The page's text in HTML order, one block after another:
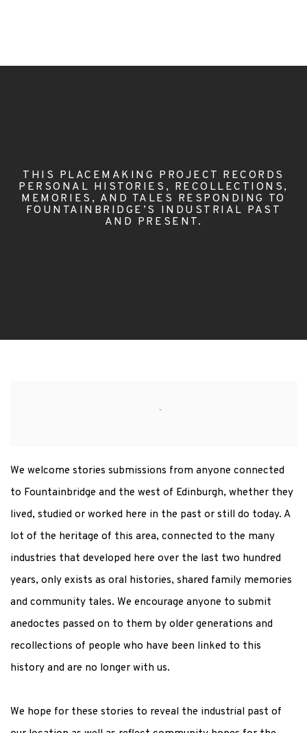
THIS PLACEMAKING PROJECT RECORDS
PERSONAL HISTORIES, RECOLLECTIONS,
MEMORIES, AND TALES RESPONDING TO
FOUNTAINBRIDGE’S INDUSTRIAL PAST
AND PRESENT.
We welcome stories submissions from anyone connected
to Fountainbridge and the west of Edinburgh, whether they
lived, studied or worked here in the past or still do today. A
lot of the heritage of this area, connected to the many
industries that developed here over the last two hundred
years, only exists as oral histories, shared family memories
and community tales. We encourage anyone to submit
anedoctes passed on to them by older generations and
recollections of people who have been linked to this
history and are no longer with us.
We hope for these stories to reveal the industrial past of